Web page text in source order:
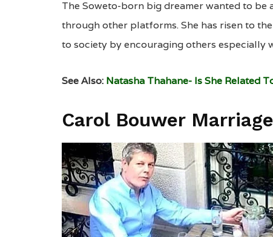
The Soweto-born big dreamer wanted to
through other platforms. She has risen to
to society by encouraging others especially
See Also: Natasha Thahane- Is She Related
Carol Bouwer Marriage